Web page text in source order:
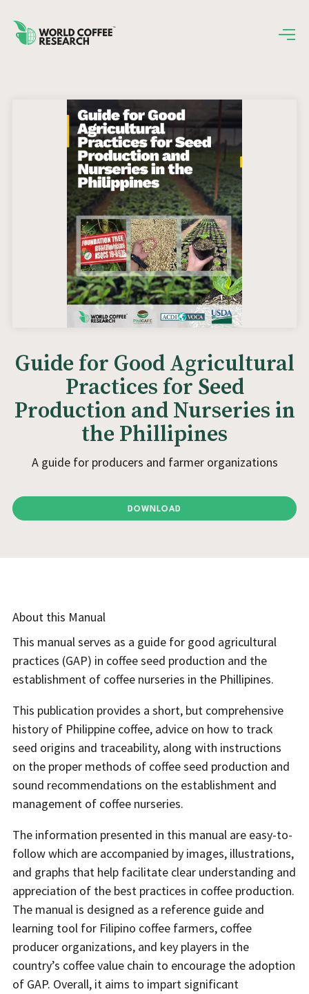
Guide for Good Agricultural
Practices for Seed
Production and Nurseries in
the Phillipines
A guide for producers and farmer organizations
DOWNLOAD
About this Manual
This manual serves as a guide for good agricultural
practices (GAP) in coffee seed production and the
establishment of coffee nurseries in the Phillipines.
This publication provides a short, but comprehensive
history of Philippine coffee, advice on how to track
seed origins and traceability, along with instructions
on the proper methods of coffee seed production and
sound recommendations on the establishment and
management of coffee nurseries.
The information presented in this manual are easy-to-
follow which are accompanied by images, illustrations,
and graphs that help facilitate clear understanding and
appreciation of the best practices in coffee production.
The manual is designed as a reference guide and
learning tool for Filipino coffee farmers, coffee
producer organizations, and key players in the
country’s coffee value chain to encourage the adoption
of GAP. Overall, it aims to impart significant